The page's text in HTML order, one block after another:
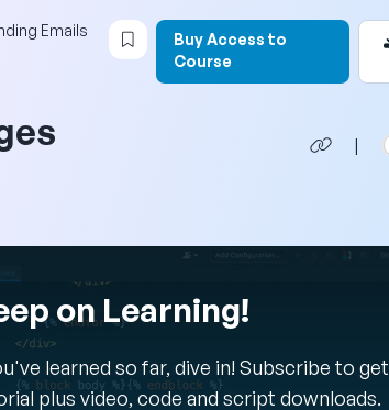
Emails
Login to bookmark this video
Buy Access to
Course
|
on Learning!
learned so far, dive in! Subscribe to get
plus video, code and script downloads.